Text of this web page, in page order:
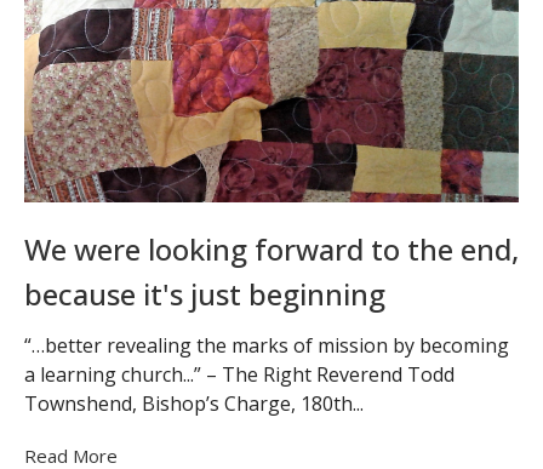
We were looking forward to the end,
because it's just beginning
“…better revealing the marks of mission by becoming
a learning church...” – The Right Reverend Todd
Townshend, Bishop’s Charge, 180th...
Read More